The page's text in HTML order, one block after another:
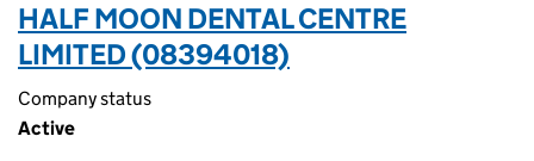
HALF MOON DENTAL CENTRE
LIMITED (08394018)
Company status
Active